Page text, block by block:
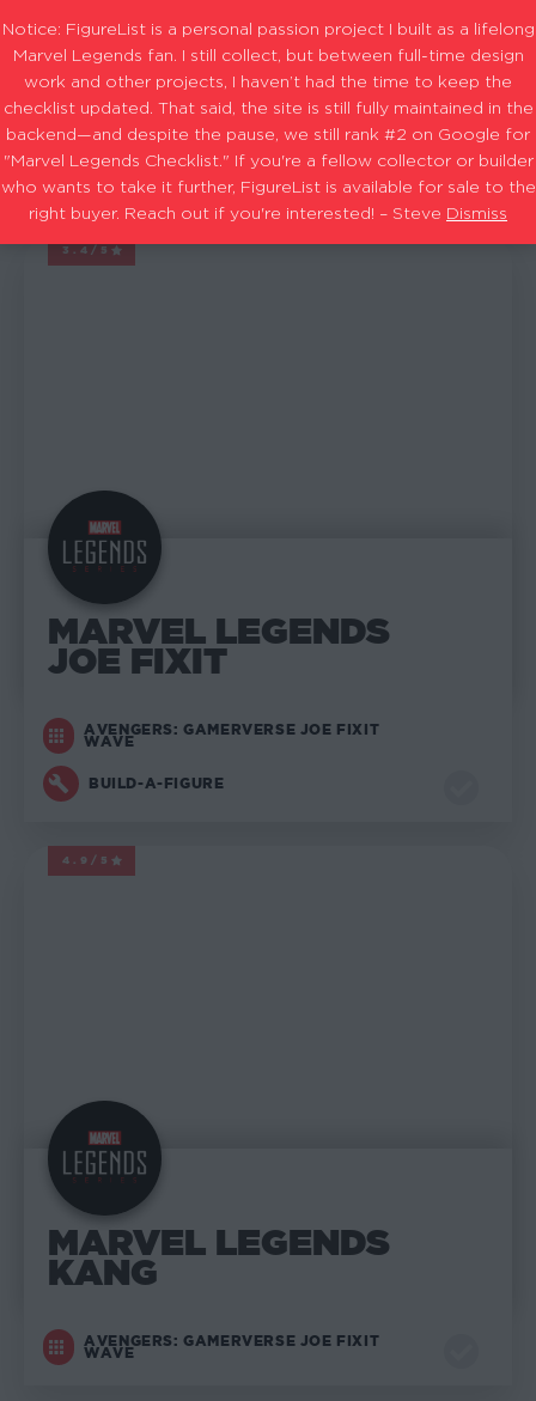
Avengers: Gamerverse Joe Fixit wave
Showing7results
3.4/5
MARVEL LEGENDS
MARVEL LEGENDS
JOE FIXIT
AVENGERS: GAMERVERSE JOE FIXIT
WAVE
BUILD-A-FIGURE
4.9/5
MARVEL LEGENDS
MARVEL LEGENDS
KANG
AVENGERS: GAMERVERSE JOE FIXIT
WAVE
Notice: FigureList is a personal passion project I built as a lifelong
Marvel Legends fan. I still collect, but between full-time design
work and other projects, I haven’t had the time to keep the
checklist updated. That said, the site is still fully maintained in the
backend—and despite the pause, we still rank #2 on Google for
"Marvel Legends Checklist." If you're a fellow collector or builder
who wants to take it further, FigureList is available for sale to the
right buyer. Reach out if you're interested! – Steve Dismiss